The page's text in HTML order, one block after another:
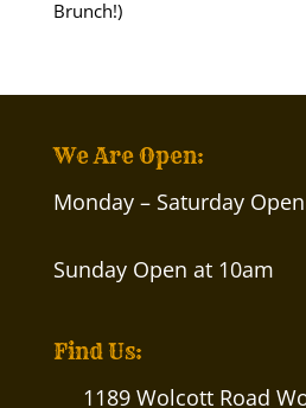
Brunch!)
We Are Open:
Monday – Saturday
Sunday Open at 10am
Find Us:
1189 Wolcott Road